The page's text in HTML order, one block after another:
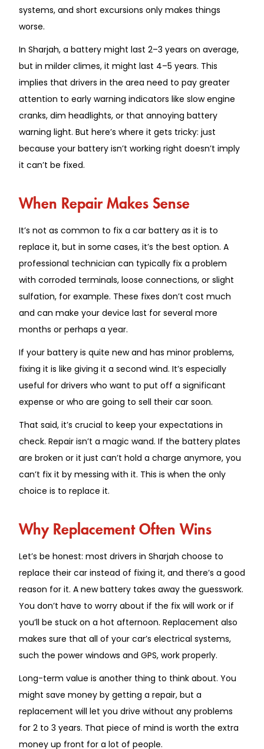
systems, and short excursions only makes things
worse.
In Sharjah, a battery might last 2–3 years on average,
but in milder climes, it might last 4–5 years. This
implies that drivers in the area need to pay greater
attention to early warning indicators like slow engine
cranks, dim headlights, or that annoying battery
warning light. But here’s where it gets tricky: just
because your battery isn’t working right doesn’t imply
it can’t be fixed.
When Repair Makes Sense
It’s not as common to fix a car battery as it is to
replace it, but in some cases, it’s the best option. A
professional technician can typically fix a problem
with corroded terminals, loose connections, or slight
sulfation, for example. These fixes don’t cost much
and can make your device last for several more
months or perhaps a year.
If your battery is quite new and has minor problems,
fixing it is like giving it a second wind. It’s especially
useful for drivers who want to put off a significant
expense or who are going to sell their car soon.
That said, it’s crucial to keep your expectations in
check. Repair isn’t a magic wand. If the battery plates
are broken or it just can’t hold a charge anymore, you
can’t fix it by messing with it. This is when the only
choice is to replace it.
Why Replacement Often Wins
Let’s be honest: most drivers in Sharjah choose to
replace their car instead of fixing it, and there’s a good
reason for it. A new battery takes away the guesswork.
You don’t have to worry about if the fix will work or if
you’ll be stuck on a hot afternoon. Replacement also
makes sure that all of your car’s electrical systems,
such the power windows and GPS, work properly.
Long-term value is another thing to think about. You
might save money by getting a repair, but a
replacement will let you drive without any problems
for 2 to 3 years. That piece of mind is worth the extra
money up front for a lot of people.